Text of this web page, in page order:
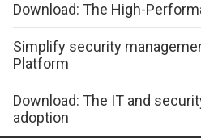
Download: The High-
Simplify security
Platform
Download: The IT and
adoption